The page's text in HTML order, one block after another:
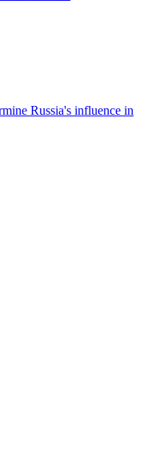
Russia's influence in